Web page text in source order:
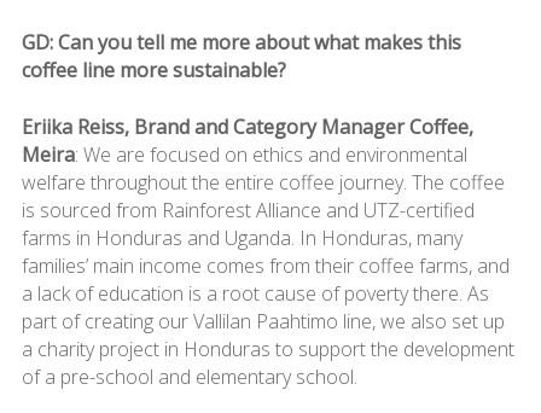
GD: Can you tell me more about what makes this
coffee line more sustainable?
Eriika Reiss, Brand and Category Manager Coffee,
Meira: We are focused on ethics and environmental
welfare throughout the entire coffee journey. The coffee
is sourced from Rainforest Alliance and UTZ-certified
farms in Honduras and Uganda. In Honduras, many
families’ main income comes from their coffee farms, and
a lack of education is a root cause of poverty there. As
part of creating our Vallilan Paahtimo line, we also set up
a charity project in Honduras to support the development
of a pre-school and elementary school.